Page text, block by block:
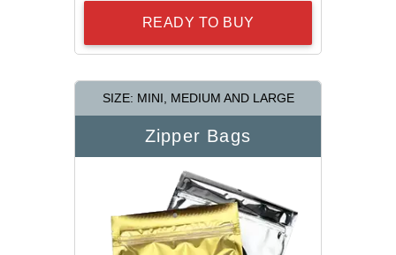
READY TO BUY
SIZE: MINI, MEDIUM AND LARGE
Zipper Bags